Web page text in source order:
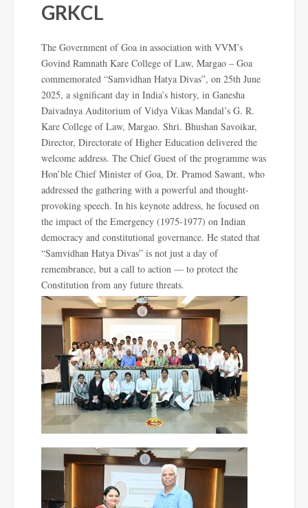
GRKCL
The Government of Goa in association with VVM’s
Govind Ramnath Kare College of Law, Margao – Goa
commemorated “Samvidhan Hatya Divas”, on 25th June
2025, a significant day in India’s history, in Ganesha
Daivadnya Auditorium of Vidya Vikas Mandal’s G. R.
Kare College of Law, Margao. Shri. Bhushan Savoikar,
Director, Directorate of Higher Education delivered the
welcome address. The Chief Guest of the programme was
Hon’ble Chief Minister of Goa, Dr. Pramod Sawant, who
addressed the gathering with a powerful and thought-
provoking speech. In his keynote address, he focused on
the impact of the Emergency (1975-1977) on Indian
democracy and constitutional governance. He stated that
“Samvidhan Hatya Divas” is not just a day of
remembrance, but a call to action — to protect the
Constitution from any future threats.